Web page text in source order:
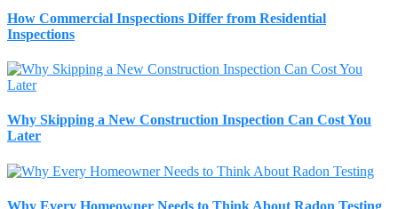
How Commercial Inspections Differ from Residential
Inspections
Why Skipping a New Construction Inspection Can Cost You
Later
Why Every Homeowner Needs to Think About Radon Testing